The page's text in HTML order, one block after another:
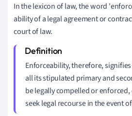
In the lexicon of law, the word
ability of a legal agreement or
court of law.
Enforceability, therefore,
all its stipulated primary and
be legally compelled or
seek legal recourse in the event